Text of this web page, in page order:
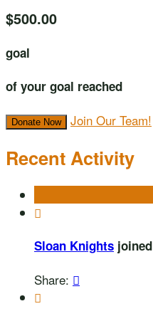
$500.00
goal
of your goal reached
Donate Now Join Our Team!
Recent Activity

Sloan Knights joined
Share: 
